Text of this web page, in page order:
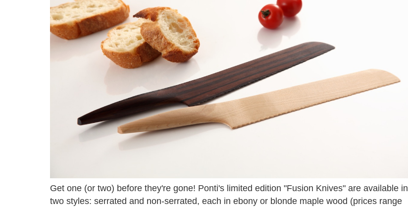
Get one (or two) before they're gone! Ponti's limited edition "Fusion Knives" are available in
two styles: serrated and non-serrated, each in ebony or blonde maple wood (prices range